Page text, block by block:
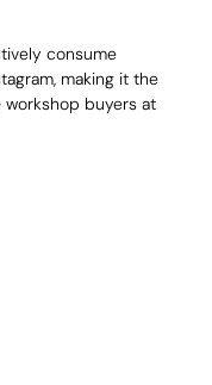
consume
making it the
buyers at